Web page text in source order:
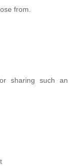
from.
sharing such an